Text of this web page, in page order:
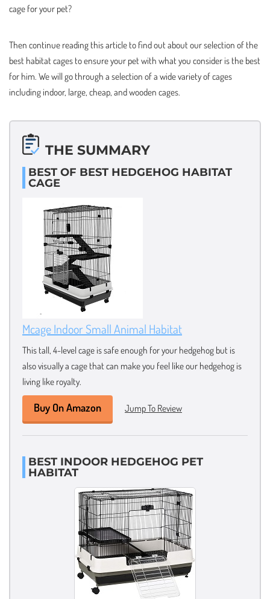
cage for your pet?
Then continue reading this article to find out about our selection of the
best habitat cages to ensure your pet with what you consider is the best
for him. We will go through a selection of a wide variety of cages
including indoor, large, cheap, and wooden cages.
THE SUMMARY
BEST OF BEST HEDGEHOG HABITAT
CAGE
Mcage Indoor Small Animal Habitat
This tall, 4-level cage is safe enough for your hedgehog but is
also visually a cage that can make you feel like our hedgehog is
living like royalty.
Buy On Amazon Jump To Review
BEST INDOOR HEDGEHOG PET
HABITAT